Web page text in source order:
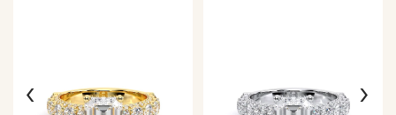
‹ ›
Personalization